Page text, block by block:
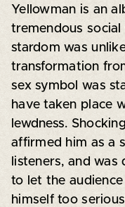
Yellowman is an
tremendous
stardom was
transformation
sex symbol was
have taken place
lewdness.
affirmed him as a
listeners, and
to let the
himself too